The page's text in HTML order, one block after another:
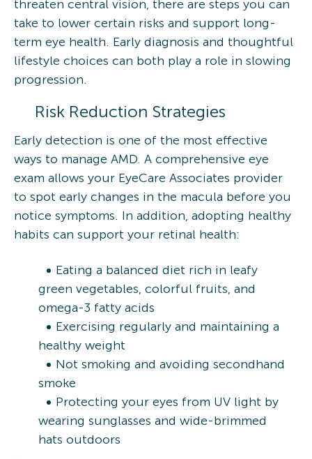
threaten central vision, there are steps you can
take to lower certain risks and support long-
term eye health. Early diagnosis and thoughtful
lifestyle choices can both play a role in slowing
progression.
Risk Reduction Strategies
Early detection is one of the most effective
ways to manage AMD. A comprehensive eye
exam allows your EyeCare Associates provider
to spot early changes in the macula before you
notice symptoms. In addition, adopting healthy
habits can support your retinal health:
Eating a balanced diet rich in leafy
green vegetables, colorful fruits, and
omega-3 fatty acids
Exercising regularly and maintaining a
healthy weight
Not smoking and avoiding secondhand
smoke
Protecting your eyes from UV light by
wearing sunglasses and wide-brimmed
hats outdoors